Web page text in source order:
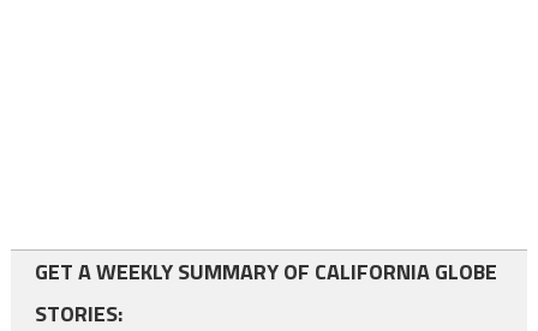
GET A WEEKLY SUMMARY OF CALIFORNIA GLOBE
STORIES: